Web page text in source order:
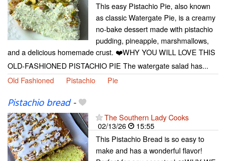
This easy Pistachio Pie, also known
as classic Watergate Pie, is a creamy
no-bake dessert made with pistachio
pudding, pineapple, marshmallows,
and a delicious homemade crust. ❤️WHY YOU WILL LOVE THIS
OLD-FASHIONED PISTACHIO PIE The watergate salad has...
Old Fashioned
Pistachio Pie
Pistachio bread-
The Southern Lady Cooks
02/13/26
15:55
This Pistachio Bread is so easy to
make and has a wonderful flavor!